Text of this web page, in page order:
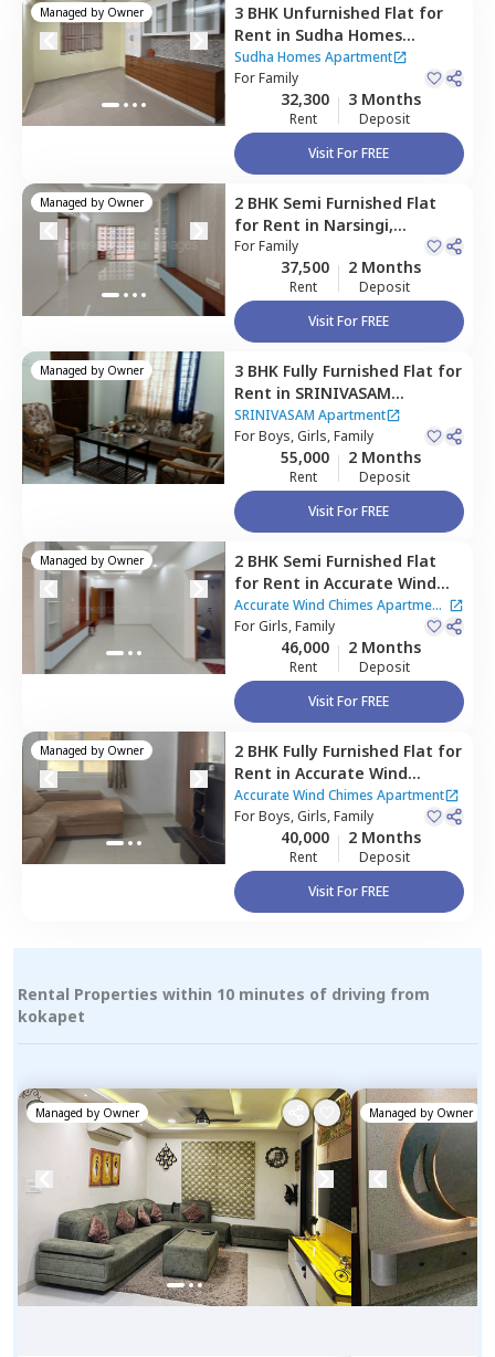
Managed by Owner 3 BHK Unfurnished Flat for
Rent in Sudha Homes
Apartment ,Narsingi,
Hyderabad
Sudha Homes Apartment
ForFamily
32,300
Rent
3 Months
Deposit
Visit For FREE
Managed by Owner 2 BHK Semi Furnished Flat
for Rent in Narsingi,
Hyderabad
ForFamily
37,500
Rent
2 Months
Deposit
Visit For FREE
Managed by Owner 3 BHK Fully Furnished Flat for
Rent in SRINIVASAM
Apartment ,Narsingi,
Hyderabad
SRINIVASAM Apartment
ForBoys, Girls, Family
55,000
Rent
2 Months
Deposit
Visit For FREE
Managed by Owner 2 BHK Semi Furnished Flat
for Rent in Accurate Wind
Chimes Apartment,Narsingi,
Hyderabad
Accurate Wind Chimes Apartment
|2 Houses
ForGirls, Family
46,000
Rent
2 Months
Deposit
Visit For FREE
Managed by Owner 2 BHK Fully Furnished Flat for
Rent in Accurate Wind
Chimes Apartment,
Bairagiguda,Hyderabad
Accurate Wind Chimes Apartment
ForBoys, Girls, Family
40,000
Rent
2 Months
Deposit
Visit For FREE
Rental Properties within 10 minutes of driving from
kokapet
Managed by Owner Managed by Owner